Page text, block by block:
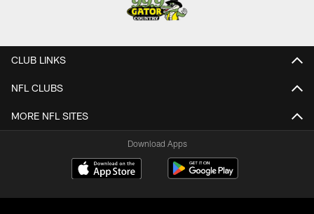
CLUB LINKS
NFL CLUBS
MORE NFL SITES
Download Apps